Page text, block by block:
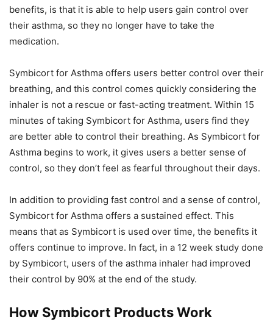
benefits, is that it is able to help users gain control over
their asthma, so they no longer have to take the
medication.
Symbicort for Asthma offers users better control over their
breathing, and this control comes quickly considering the
inhaler is not a rescue or fast-acting treatment. Within 15
minutes of taking Symbicort for Asthma, users find they
are better able to control their breathing. As Symbicort for
Asthma begins to work, it gives users a better sense of
control, so they don’t feel as fearful throughout their days.
In addition to providing fast control and a sense of control,
Symbicort for Asthma offers a sustained effect. This
means that as Symbicort is used over time, the benefits it
offers continue to improve. In fact, in a 12 week study done
by Symbicort, users of the asthma inhaler had improved
their control by 90% at the end of the study.
How Symbicort Products Work